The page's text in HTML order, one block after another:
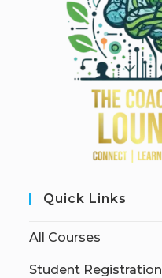
Quick Links
All Courses
Student Registration